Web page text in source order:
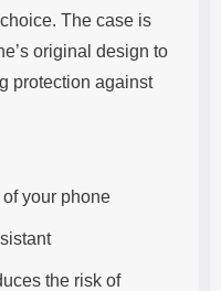
The case is
original design to
protection against
your phone
the risk of